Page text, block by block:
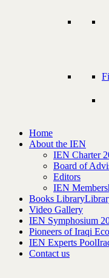
Home
About the IEN
IEN Charter
Board of
Editors
IEN
Books Library
Video Gallery
IEN Symphosium
Pioneers of Iraqi
IEN Experts Pool
Contact us